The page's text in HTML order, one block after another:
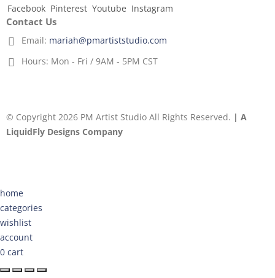
Facebook Pinterest Youtube Instagram
Contact Us
Email: mariah@pmartiststudio.com
Hours: Mon - Fri / 9AM - 5PM CST
© Copyright 2026 PM Artist Studio All Rights Reserved. | A
LiquidFly Designs Company
home
categories
wishlist
account
0 cart